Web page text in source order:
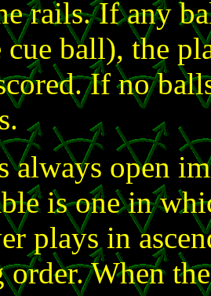
rails. If any
cue ball), the
If no
always open
is one in
plays in
order. When